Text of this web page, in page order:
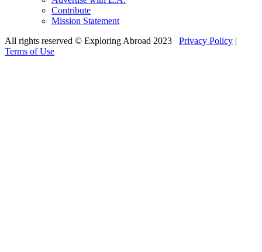
Contribute
Mission Statement
All rights reserved © Exploring Abroad 2023 Privacy Policy |
Terms of Use